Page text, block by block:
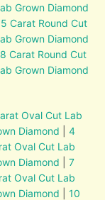
Grown Diamond
5 Carat Round Cut
Grown Diamond
8 Carat Round Cut
Grown Diamond
Oval Cut Lab
Diamond |4
Oval Cut Lab
Diamond |7
Oval Cut Lab
Diamond |10